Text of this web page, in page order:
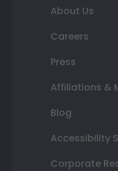
About Us
Careers
Press
Affiliations &
Blog
Accessibility
Corporate